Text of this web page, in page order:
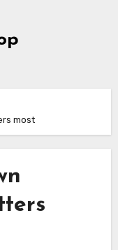
most